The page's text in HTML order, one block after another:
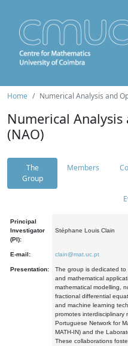
Home Numerical Analysis and
Numerical
(NAO)
The
Group
Members
Principal
Investigator
(PI):
Stéphane Louis Clain
E-mail: clain@mat.uc.pt
Presentation:
The group is dedicated to
and mathematical
mathematical modelling,
fractional differential
and machine learning
promotes interdisciplinary
Portuguese Network for
MATH-IN) and the
These collaborations